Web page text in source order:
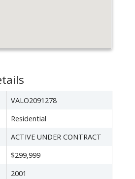
VALO2091278
Residential
ACTIVE UNDER CONTRACT
$299,999
2001